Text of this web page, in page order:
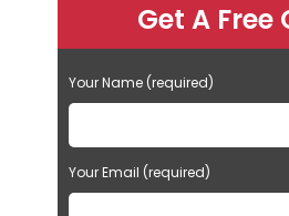
Get A Free
Your Name (required)
Your Email (required)